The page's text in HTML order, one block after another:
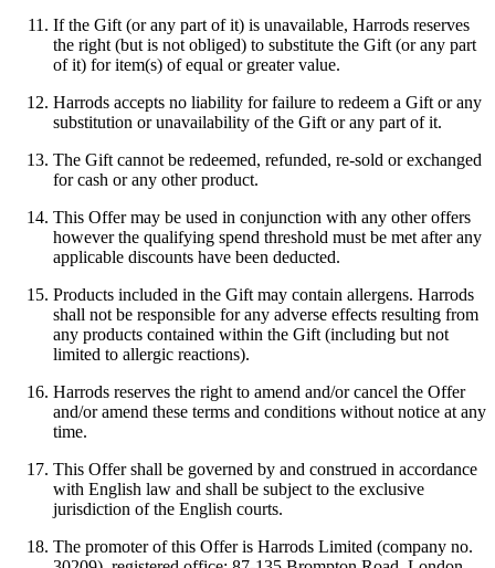
If the Gift (or any part of it) is unavailable, Harrods reserves
the right (but is not obliged) to substitute the Gift (or any part
of it) for item(s) of equal or greater value.
Harrods accepts no liability for failure to redeem a Gift or any
substitution or unavailability of the Gift or any part of it.
The Gift cannot be redeemed, refunded, re-sold or exchanged
for cash or any other product.
This Offer may be used in conjunction with any other offers
however the qualifying spend threshold must be met after any
applicable discounts have been deducted.
Products included in the Gift may contain allergens. Harrods
shall not be responsible for any adverse effects resulting from
any products contained within the Gift (including but not
limited to allergic reactions).
Harrods reserves the right to amend and/or cancel the Offer
and/or amend these terms and conditions without notice at any
time.
This Offer shall be governed by and construed in accordance
with English law and shall be subject to the exclusive
jurisdiction of the English courts.
The promoter of this Offer is Harrods Limited (company no.